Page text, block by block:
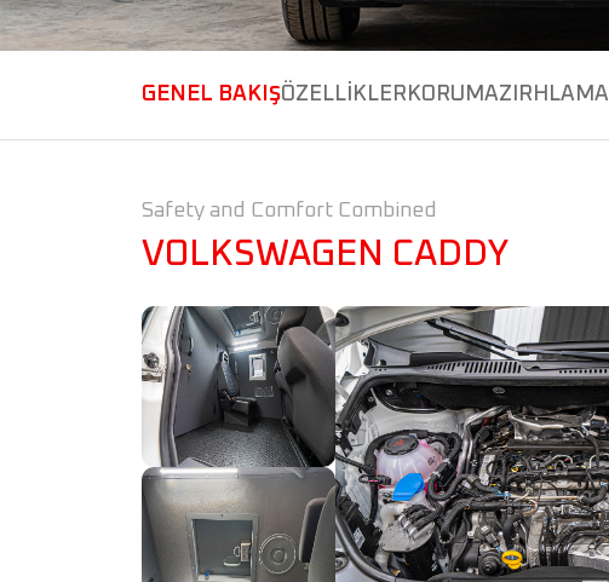
GENEL BAKIŞÖZELLİKLER KORUMAZIRHLAMA
Safety and Comfort Combined
VOLKSWAGEN CADDY